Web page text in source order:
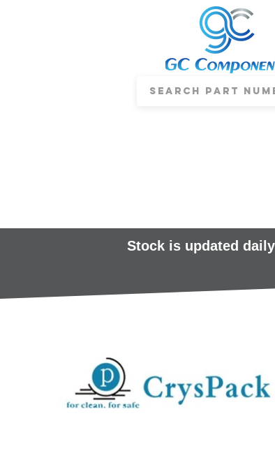
Stock is updated